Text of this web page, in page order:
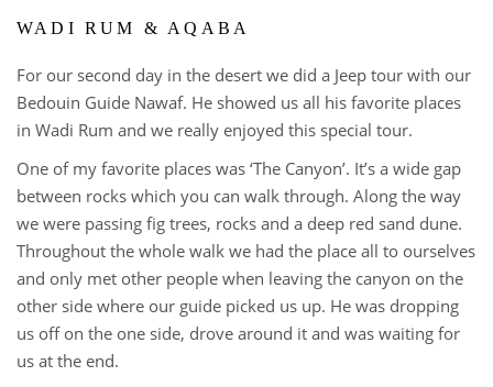
WADI RUM & AQABA
For our second day in the desert we did a Jeep tour with our
Bedouin Guide Nawaf. He showed us all his favorite places
in Wadi Rum and we really enjoyed this special tour.
One of my favorite places was ‘The Canyon’. It’s a wide gap
between rocks which you can walk through. Along the way
we were passing fig trees, rocks and a deep red sand dune.
Throughout the whole walk we had the place all to ourselves
and only met other people when leaving the canyon on the
other side where our guide picked us up. He was dropping
us off on the one side, drove around it and was waiting for
us at the end.